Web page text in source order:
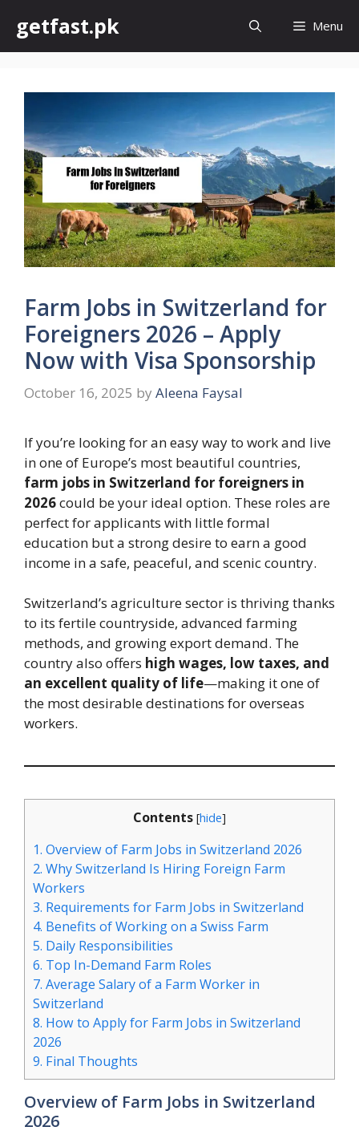
content
getfast.pk Menu
Farm Jobs in Switzerland for
Foreigners 2026 – Apply
Now with Visa Sponsorship
October 16, 2025 by Aleena Faysal
If you’re looking for an easy way to work and live
in one of Europe’s most beautiful countries,
farm jobs in Switzerland for foreigners in
2026could be your ideal option. These roles are
perfect for applicants with little formal
education but a strong desire to earn a good
income in a safe, peaceful, and scenic country.
Switzerland’s agriculture sector is thriving thanks
to its fertile countryside, advanced farming
methods, and growing export demand. The
country also offers high wages, low taxes, and
an excellent quality of life—making it one of
the most desirable destinations for overseas
workers.
Contents [hide]
1. Overview of Farm Jobs in Switzerland 2026
2. Why Switzerland Is Hiring Foreign Farm
Workers
3. Requirements for Farm Jobs in Switzerland
4. Benefits of Working on a Swiss Farm
5. Daily Responsibilities
6. Top In-Demand Farm Roles
7. Average Salary of a Farm Worker in
Switzerland
8. How to Apply for Farm Jobs in Switzerland
2026
9. Final Thoughts
Overview of Farm Jobs in Switzerland
2026